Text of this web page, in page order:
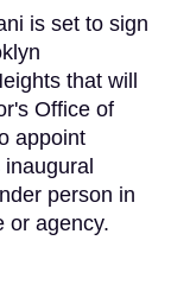
is set to sign
that will
Office of
appoint
person in
or agency.